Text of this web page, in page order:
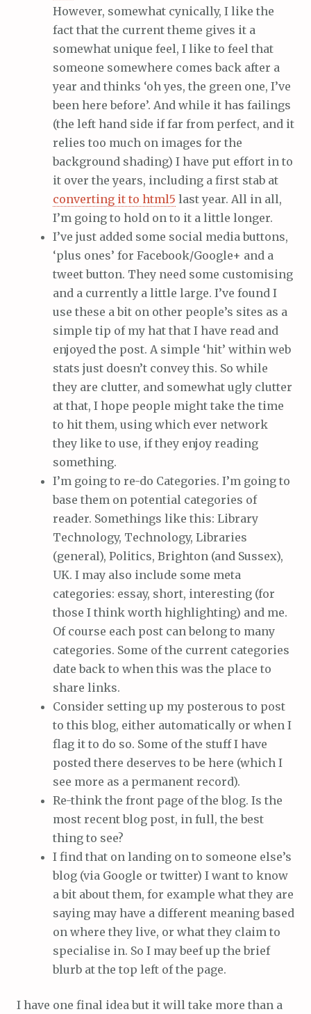
However, somewhat cynically, I like the
fact that the current theme gives it a
somewhat unique feel, I like to feel that
someone somewhere comes back after a
year and thinks ‘oh yes, the green one, I’ve
been here before’. And while it has failings
(the left hand side if far from perfect, and it
relies too much on images for the
background shading) I have put effort in to
it over the years, including a first stab at
converting it to html5 last year. All in all,
I’m going to hold on to it a little longer.
I’ve just added some social media buttons,
‘plus ones’ for Facebook/Google+ and a
tweet button. They need some customising
and a currently a little large. I’ve found I
use these a bit on other people’s sites as a
simple tip of my hat that I have read and
enjoyed the post. A simple ‘hit’ within web
stats just doesn’t convey this. So while
they are clutter, and somewhat ugly clutter
at that, I hope people might take the time
to hit them, using which ever network
they like to use, if they enjoy reading
something.
I’m going to re-do Categories. I’m going to
base them on potential categories of
reader. Somethings like this: Library
Technology, Technology, Libraries
(general), Politics, Brighton (and Sussex),
UK. I may also include some meta
categories: essay, short, interesting (for
those I think worth highlighting) and me.
Of course each post can belong to many
categories. Some of the current categories
date back to when this was the place to
share links.
Consider setting up my posterous to post
to this blog, either automatically or when I
flag it to do so. Some of the stuff I have
posted there deserves to be here (which I
see more as a permanent record).
Re-think the front page of the blog. Is the
most recent blog post, in full, the best
thing to see?
I find that on landing on to someone else’s
blog (via Google or twitter) I want to know
a bit about them, for example what they are
saying may have a different meaning based
on where they live, or what they claim to
specialise in. So I may beef up the brief
blurb at the top left of the page.
I have one final idea but it will take more than a